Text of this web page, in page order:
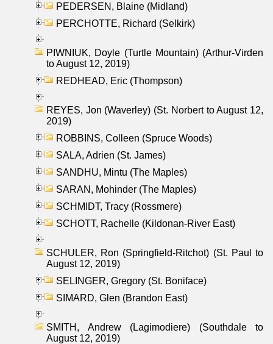
PEDERSEN, Blaine (Midland)
PERCHOTTE, Richard (Selkirk)
PIWNIUK, Doyle (Turtle Mountain) (Arthur-Virden
to August 12, 2019)
REDHEAD, Eric (Thompson)
REYES, Jon (Waverley) (St. Norbert to August 12,
2019)
ROBBINS, Colleen (Spruce Woods)
SALA, Adrien (St. James)
SANDHU, Mintu (The Maples)
SARAN, Mohinder (The Maples)
SCHMIDT, Tracy (Rossmere)
SCHOTT, Rachelle (Kildonan-River East)
SCHULER, Ron (Springfield-Ritchot) (St. Paul to
August 12, 2019)
SELINGER, Gregory (St. Boniface)
SIMARD, Glen (Brandon East)
SMITH, Andrew (Lagimodiere) (Southdale to
August 12, 2019)